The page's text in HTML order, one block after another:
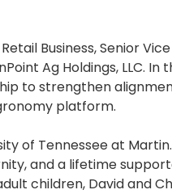
Business, Senior
Ag Holdings, LLC. In
to strengthen
platform.
of Tennessee at
and a lifetime
children, David and